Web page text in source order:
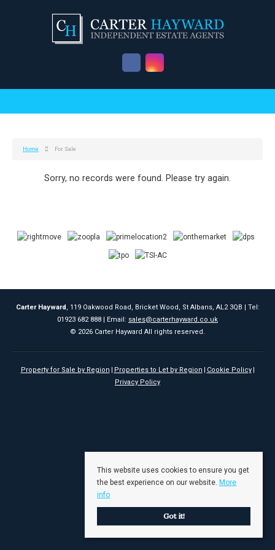
Home For Sale
Sorry, no records were found. Please try again.
Carter Hayward, 119 Oakwood Road, Bricket Wood, St Albans, AL2 3QB | Tel:
01923 682 888 | Email: sales@carterhayward.co.uk
© 2026 Carter Hayward All rights reserved.
Property for Sale by Region Properties to Let by Region
Cookie Policy
Privacy Policy
This website uses cookies to ensure you get
the best experience on our website. More
info
Got it!